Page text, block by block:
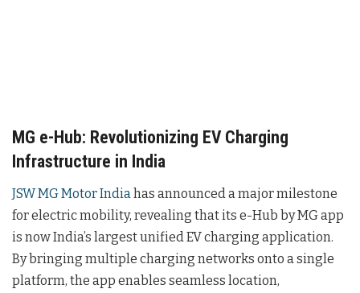
MG e-Hub: Revolutionizing EV Charging
Infrastructure in India
JSW MG Motor Indiahas announced a major milestone
for electric mobility, revealing that its e-Hub by MG app
is now India’s largest unified EV charging application.
By bringing multiple charging networks onto a single
platform, the app enables seamless location,